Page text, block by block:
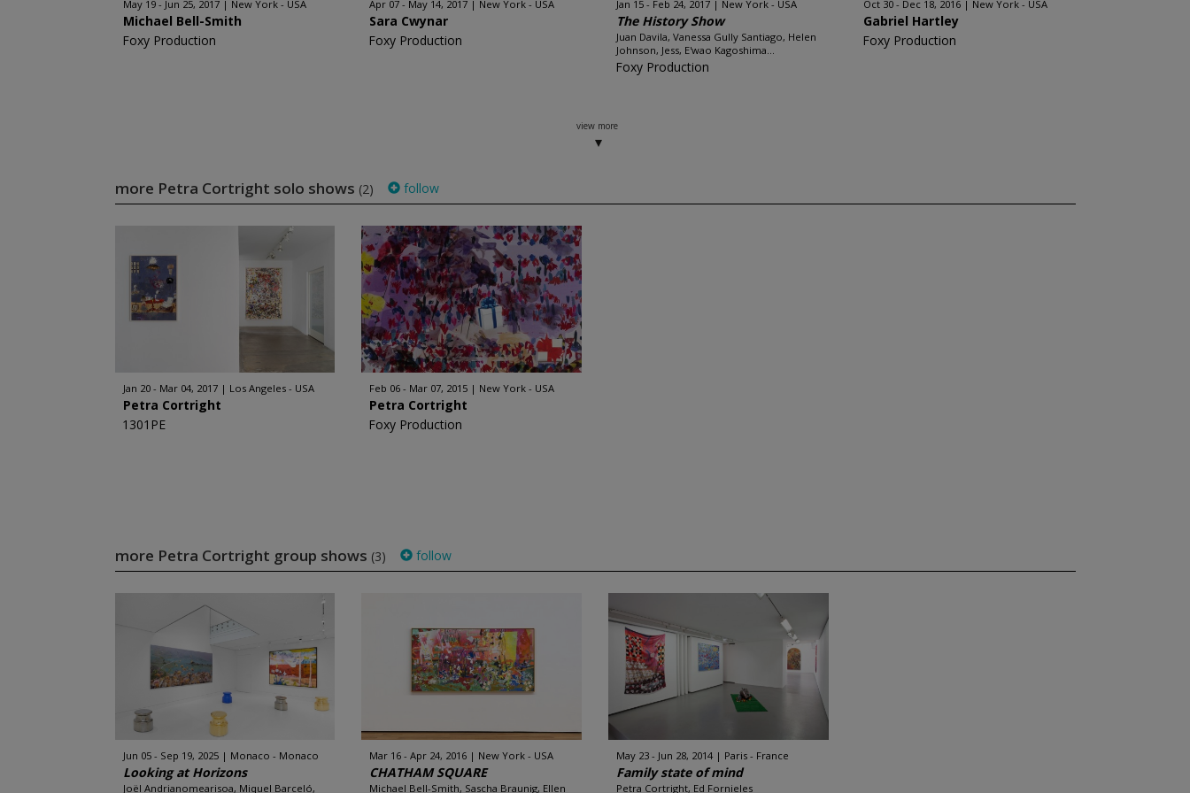
May 19 - Jun 25, 2017 New York - USA
Michael Bell-Smith
Foxy Production
Apr 07 - May 14, 2017 New York - USA
Sara Cwynar
Foxy Production
Jan 15 - Feb 24, 2017 New York - USA
The History Show
Juan Davila, Vanessa Gully Santiago, Helen
Johnson, Jess, E'wao Kagoshima...
Foxy Production
Oct 30 - Dec 18, 2016 New York - USA
Gabriel Hartley
Foxy Production
view more
more Petra Cortright solo shows (2) follow
Jan 20 - Mar 04, 2017 Los Angeles - USA
Petra Cortright
1301PE
Feb 06 - Mar 07, 2015 New York - USA
Petra Cortright
Foxy Production
more Petra Cortright group shows (3) follow
Jun 05 - Sep 19, 2025 Monaco - Monaco
Looking at Horizons
Joël Andrianomearisoa, Miquel Barceló,
Mar 16 - Apr 24, 2016 New York - USA
CHATHAM SQUARE
Michael Bell-Smith, Sascha Braunig, Ellen
May 23 - Jun 28, 2014 Paris - France
Family state of mind
Petra Cortright, Ed Fornieles